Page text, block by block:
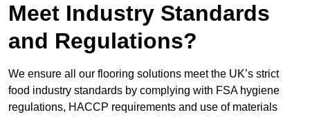
Meet Industry Standards
and Regulations?
We ensure all our flooring solutions meet the UK’s strict
food industry standards by complying with FSA hygiene
regulations, HACCP requirements and use of materials